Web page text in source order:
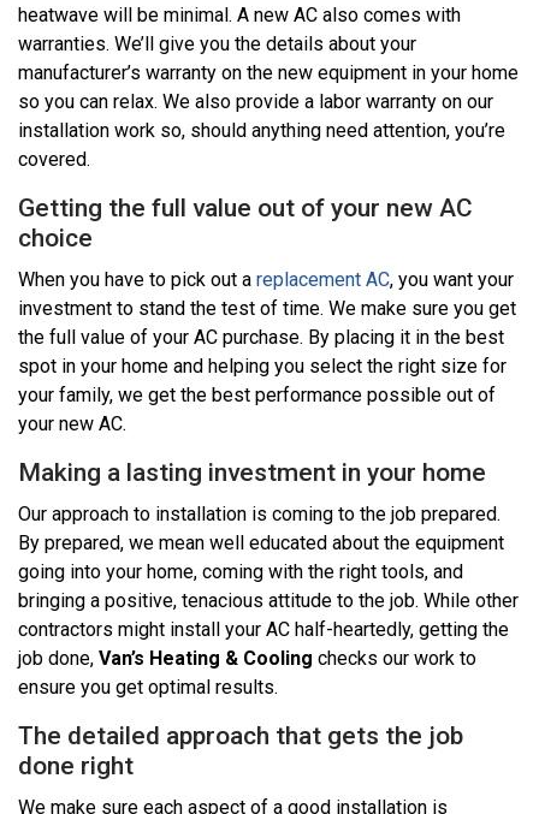
heatwave will be minimal. A new AC also comes with
warranties. We’ll give you the details about your
manufacturer’s warranty on the new equipment in your home
so you can relax. We also provide a labor warranty on our
installation work so, should anything need attention, you’re
covered.
Getting the full value out of your new AC
choice
When you have to pick out a replacement AC, you want your
investment to stand the test of time. We make sure you get
the full value of your AC purchase. By placing it in the best
spot in your home and helping you select the right size for
your family, we get the best performance possible out of
your new AC.
Making a lasting investment in your home
Our approach to installation is coming to the job prepared.
By prepared, we mean well educated about the equipment
going into your home, coming with the right tools, and
bringing a positive, tenacious attitude to the job. While other
contractors might install your AC half-heartedly, getting the
job done, Van’s Heating & Cooling checks our work to
ensure you get optimal results.
The detailed approach that gets the job
done right
We make sure each aspect of a good installation is